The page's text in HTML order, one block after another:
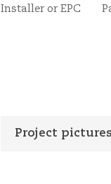
Installer or EPC
Project pictures